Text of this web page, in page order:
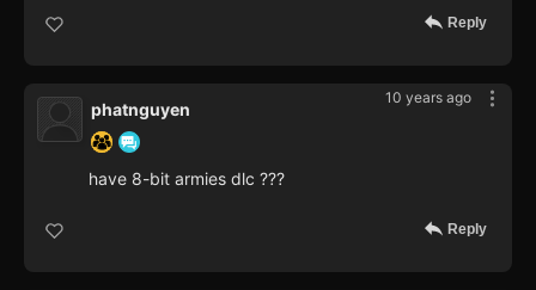
Reply
10 years ago
phatnguyen
have 8-bit armies dlc ???
Reply